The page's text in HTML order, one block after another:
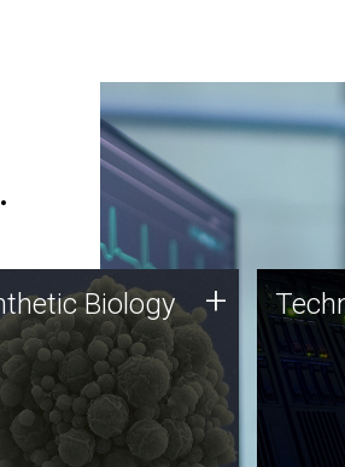
Biology
genomics holds
promise for the future,
JCVI team is at the
of discoveries and
public dialogue.
Biology +
JCVI
of
this